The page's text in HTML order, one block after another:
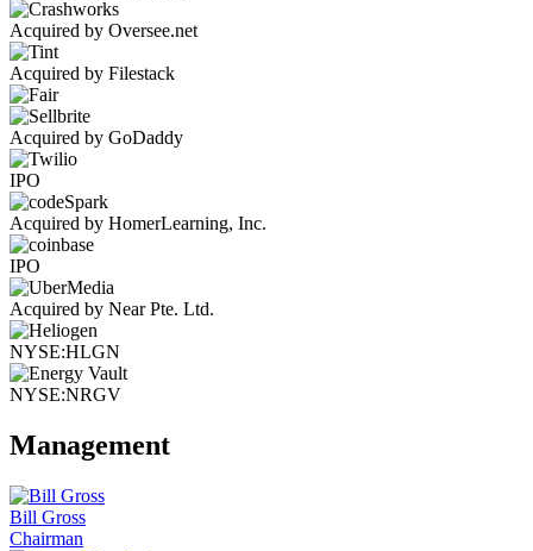
Acquired by Oversee.net
Acquired by Filestack
Acquired by GoDaddy
IPO
Acquired by HomerLearning, Inc.
IPO
Acquired by Near Pte. Ltd.
NYSE:HLGN
NYSE:NRGV
Management
Bill Gross
Chairman